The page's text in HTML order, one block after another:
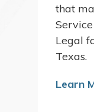
that
Legal
Texas.
Learn